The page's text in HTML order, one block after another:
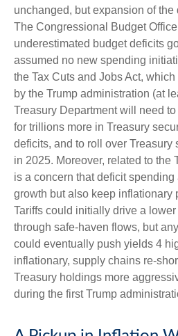
unchanged, but expansion of the
The Congressional Budget
underestimated budget deficits
assumed no new spending
the Tax Cuts and Jobs Act,
by the Trump administration (at
Treasury Department will need
for trillions more in Treasury
deficits, and to roll over Treasury
in 2025. Moreover, related to the
is a concern that deficit
growth but also keep inflationary
Tariffs could initially drive a
through safe-haven flows, but
could eventually push yields 4
inflationary, supply chains re-
Treasury holdings more
during the first Trump